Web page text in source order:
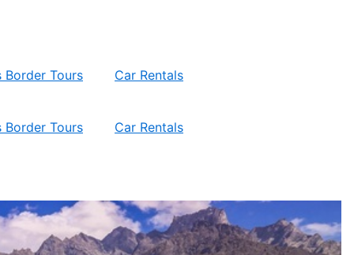
Border Tours Car Rentals
Border Tours Car Rentals